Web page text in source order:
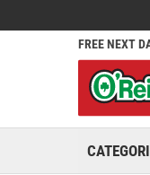
FREE NEXT